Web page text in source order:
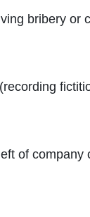
bribery or
of